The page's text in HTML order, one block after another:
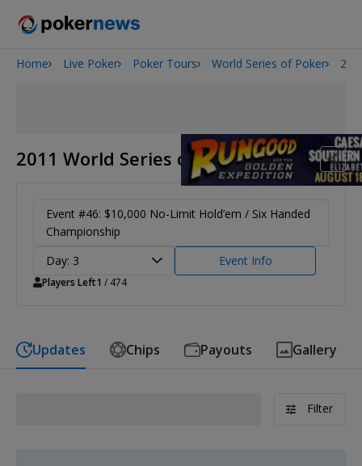
2026 World Series of Poker
Home Live Poker Poker Tours World Series of Poker
2011 World Series of Poker
Event #46: $10,000 No-Limit Hold’em / Six Handed
Championship
Day: 3
Event Info
Players Left1 / 474
Updates Chips Payouts Gallery
Filter